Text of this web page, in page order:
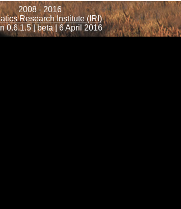
2008 - 2016
Research Institute (IRI)
0.6.1.5 | beta | 6 April 2016